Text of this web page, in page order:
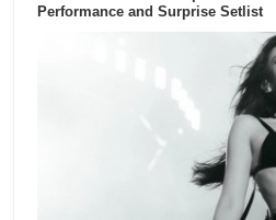
Performance and Surprise Setlist